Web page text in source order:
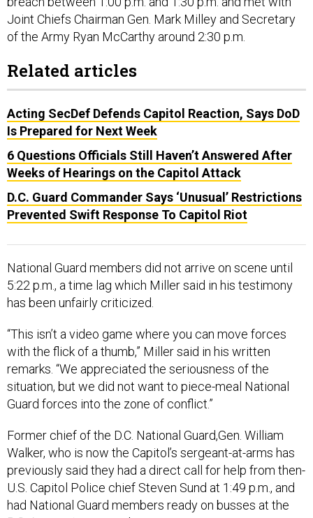
Joint Chiefs Chairman Gen. Mark Milley and Secretary
of the Army Ryan McCarthy around 2:30 p.m.
Related articles
Acting SecDef Defends Capitol Reaction, Says DoD
Is Prepared for Next Week
6 Questions Officials Still Haven’t Answered After
Weeks of Hearings on the Capitol Attack
D.C. Guard Commander Says ‘Unusual’ Restrictions
Prevented Swift Response To Capitol Riot
National Guard members did not arrive on scene until
5:22 p.m., a time lag which Miller said in his testimony
has been unfairly criticized.
“This isn’t a video game where you can move forces
with the flick of a thumb,” Miller said in his written
remarks. “We appreciated the seriousness of the
situation, but we did not want to piece-meal National
Guard forces into the zone of conflict.”
Former chief of the D.C. National Guard,Gen. William
Walker, who is now the Capitol’s sergeant-at-arms has
previously said they had a direct call for help from then-
U.S. Capitol Police chief Steven Sund at 1:49 p.m., and
had National Guard members ready on busses at the